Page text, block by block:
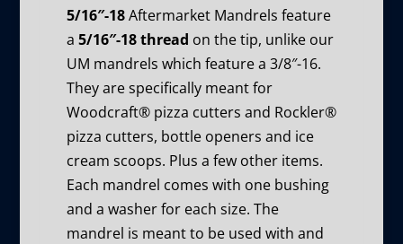
5/16″-18Aftermarket Mandrels feature
a 5/16″-18 thread on the tip, unlike our
UM mandrels which feature a 3/8″-16.
They are specifically meant for
Woodcraft® pizza cutters and Rockler®
pizza cutters, bottle openers and ice
cream scoops. Plus a few other items.
Each mandrel comes with one bushing
and a washer for each size. The
mandrel is meant to be used with and